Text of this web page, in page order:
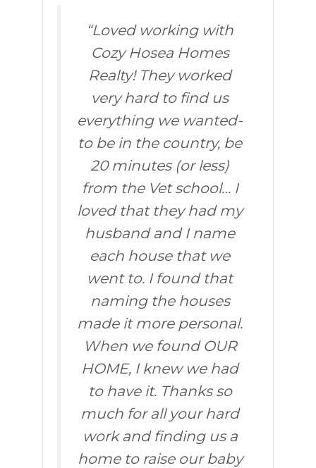
“Loved working with
Cozy Hosea Homes
Realty! They worked
very hard to find us
everything we wanted-
to be in the country, be
20 minutes (or less)
from the Vet school… I
loved that they had my
husband and I name
each house that we
went to. I found that
naming the houses
made it more personal.
When we found OUR
HOME, I knew we had
to have it. Thanks so
much for all your hard
work and finding us a
home to raise our baby